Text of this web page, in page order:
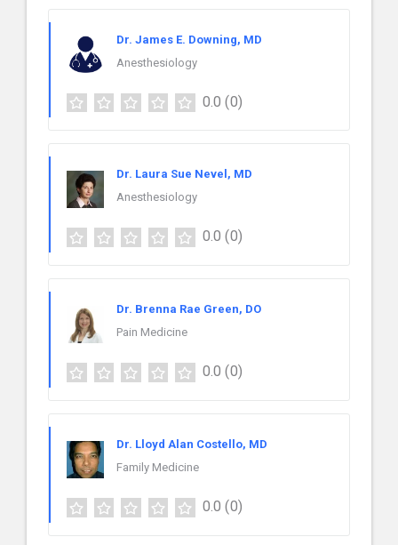
Dr. James E. Downing, MD
Anesthesiology
0.0 (0)
Dr. Laura Sue Nevel, MD
Anesthesiology
0.0 (0)
Dr. Brenna Rae Green, DO
Pain Medicine
0.0 (0)
Dr. Lloyd Alan Costello, MD
Family Medicine
0.0 (0)